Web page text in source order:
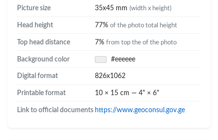
Picture size 35x45 mm (width x height)
Head height 77% of the photo total height
Top head distance 7% from top the of the photo
Background color #eeeeee
Digital format 826x1062
Printable format 10 × 15 cm — 4" × 6"
Link to official documents https://www.geoconsul.gov.ge